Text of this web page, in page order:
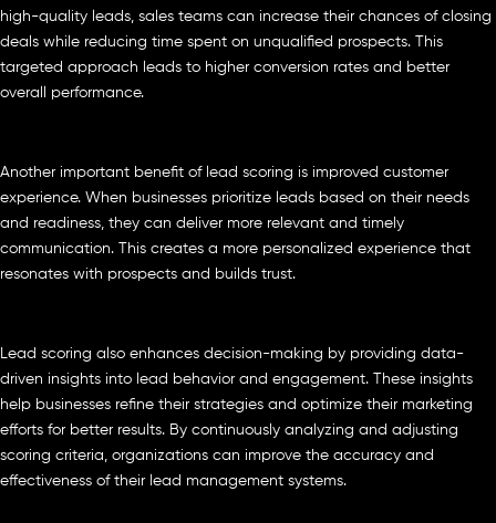
high-quality leads, sales teams can increase their chances of closing
deals while reducing time spent on unqualified prospects. This
targeted approach leads to higher conversion rates and better
overall performance.
Another important benefit of lead scoring is improved customer
experience. When businesses prioritize leads based on their needs
and readiness, they can deliver more relevant and timely
communication. This creates a more personalized experience that
resonates with prospects and builds trust.
Lead scoring also enhances decision-making by providing data-
driven insights into lead behavior and engagement. These insights
help businesses refine their strategies and optimize their marketing
efforts for better results. By continuously analyzing and adjusting
scoring criteria, organizations can improve the accuracy and
effectiveness of their lead management systems.